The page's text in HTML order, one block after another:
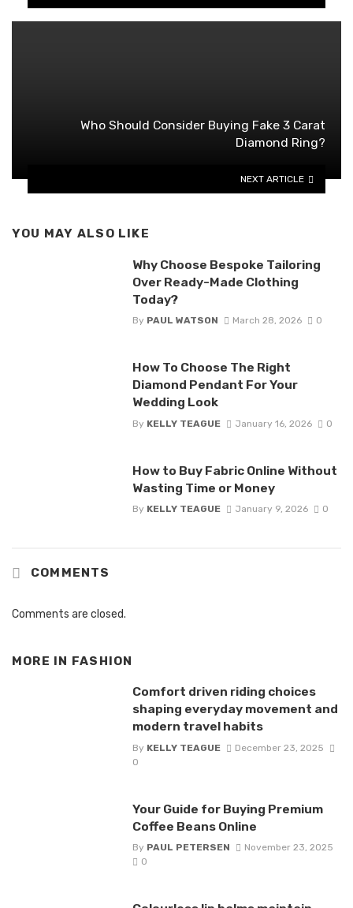
Who Should Consider Buying Fake 3 Carat
Diamond Ring?
NEXT ARTICLE
YOU MAY ALSO LIKE
Why Choose Bespoke Tailoring
Over Ready-Made Clothing
Today?
By PAUL WATSON March 28, 2026 0
How To Choose The Right
Diamond Pendant For Your
Wedding Look
By KELLY TEAGUE January 16, 2026 0
How to Buy Fabric Online Without
Wasting Time or Money
By KELLY TEAGUE January 9, 2026 0
COMMENTS
Comments are closed.
MORE IN FASHION
Comfort driven riding choices
shaping everyday movement and
modern travel habits
By KELLY TEAGUE
December 23, 2025
0
Your Guide for Buying Premium
Coffee Beans Online
By PAUL PETERSEN
November 23, 2025
0